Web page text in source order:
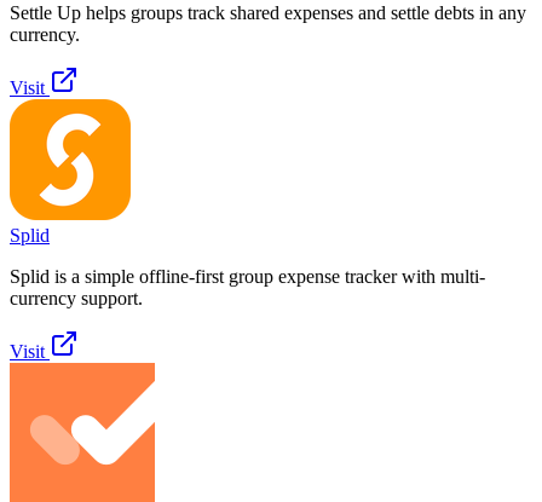
Settle Up helps groups track shared expenses and settle debts in any
currency.
Visit
Splid
Splid is a simple offline-first group expense tracker with multi-
currency support.
Visit